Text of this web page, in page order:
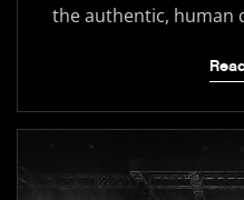
the authentic, human